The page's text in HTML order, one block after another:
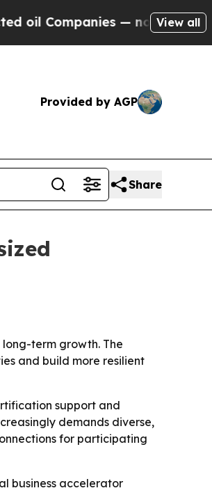
— not Taxpayers —
View all
Provided by AGP
Share
term growth. The
and build more resilient
support and
demands diverse,
for participating
business accelerator